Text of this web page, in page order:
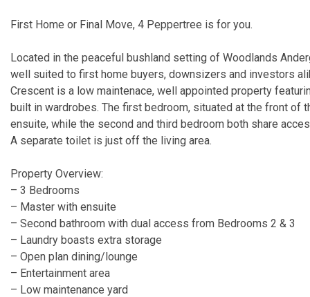
First Home or Final Move, 4 Peppertree is for you.
Located in the peaceful bushland setting of Woodlands
well suited to first home buyers, downsizers and investors
Crescent is a low maintenace, well appointed property
built in wardrobes. The first bedroom, situated at the front of
ensuite, while the second and third bedroom both share
A separate toilet is just off the living area.
Property Overview:
– 3 Bedrooms
– Master with ensuite
– Second bathroom with dual access from Bedrooms 2 & 3
– Laundry boasts extra storage
– Open plan dining/lounge
– Entertainment area
– Low maintenance yard